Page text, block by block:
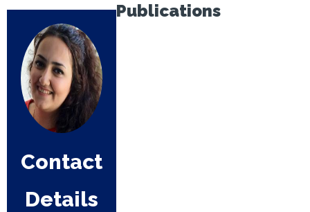
Contact
Details
Publications